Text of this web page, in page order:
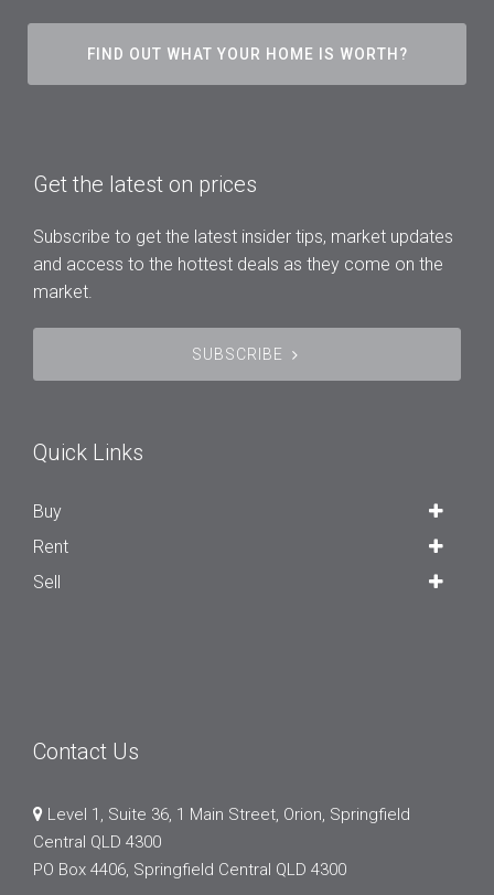
FIND OUT WHAT YOUR HOME IS WORTH?
Get the latest on prices
Subscribe to get the latest insider tips, market updates
and access to the hottest deals as they come on the
market.
SUBSCRIBE
Quick Links
Buy
Rent
Sell
Contact Us
Level 1, Suite 36, 1 Main Street, Orion, Springfield
Central QLD 4300
PO Box 4406, Springfield Central QLD 4300